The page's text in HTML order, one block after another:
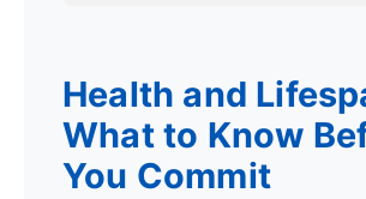
Health and
What to Know
You Commit